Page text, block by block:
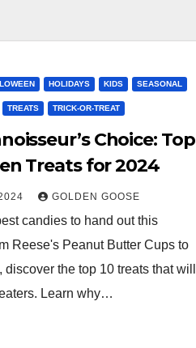
HOLIDAYS KIDS SEASONAL
TREATS TRICK-OR-TREAT
Choice: Top
Treats for 2024
GOLDEN GOOSE
candies to hand out this
Reese's Peanut Butter Cups to
the top 10 treats that will
Learn why…